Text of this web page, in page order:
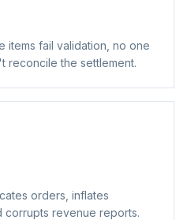
items fail validation, no one
reconcile the settlement.
orders, inflates
corrupts revenue reports.